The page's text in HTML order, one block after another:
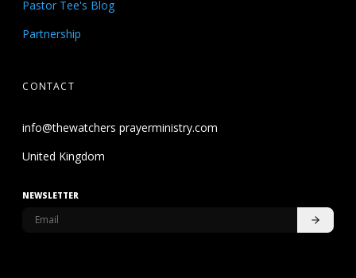
Pastor Tee's Blog
Partnership
CONTACT
info@thewatchers prayerministry.com
United Kingdom
NEWSLETTER